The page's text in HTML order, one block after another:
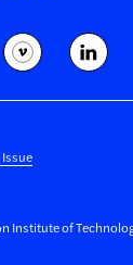
Institute of